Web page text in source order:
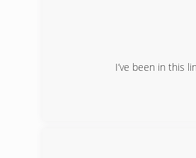
I’ve been in this